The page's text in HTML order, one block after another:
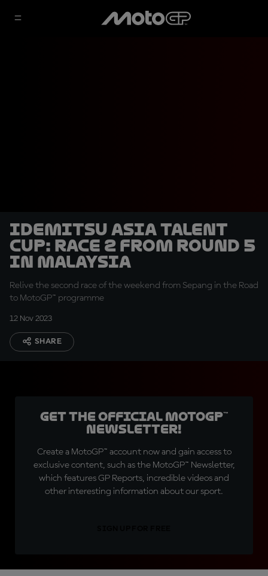
Idemitsu Asia Talent
Cup: Race 2 from Round 5
in Malaysia
Relive the second race of the weekend from Sepang in the Road
to MotoGP™ programme
12 Nov 2023
SHARE
Get the official MotoGP™
Newsletter!
Create a MotoGP™ account now and gain access to
exclusive content, such as the MotoGP™ Newsletter,
which features GP Reports, incredible videos and
other interesting information about our sport.